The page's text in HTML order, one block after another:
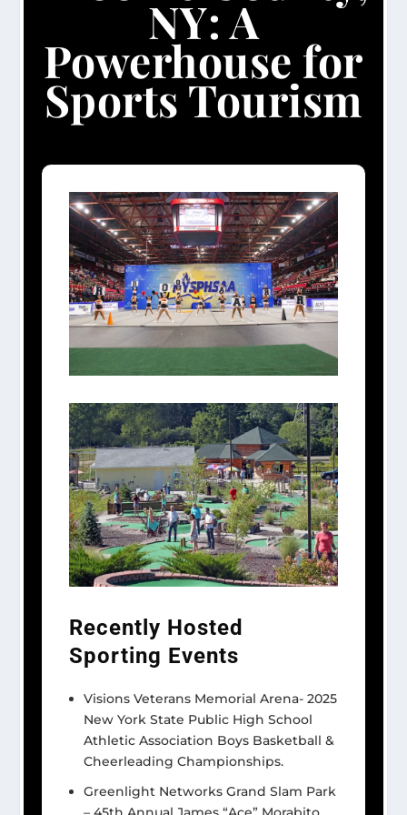
NY: A
Powerhouse for
Sports Tourism
Recently Hosted
Sporting Events
Visions Veterans Memorial Arena- 2025
New York State Public High School
Athletic Association Boys Basketball &
Cheerleading Championships.
Greenlight Networks Grand Slam Park